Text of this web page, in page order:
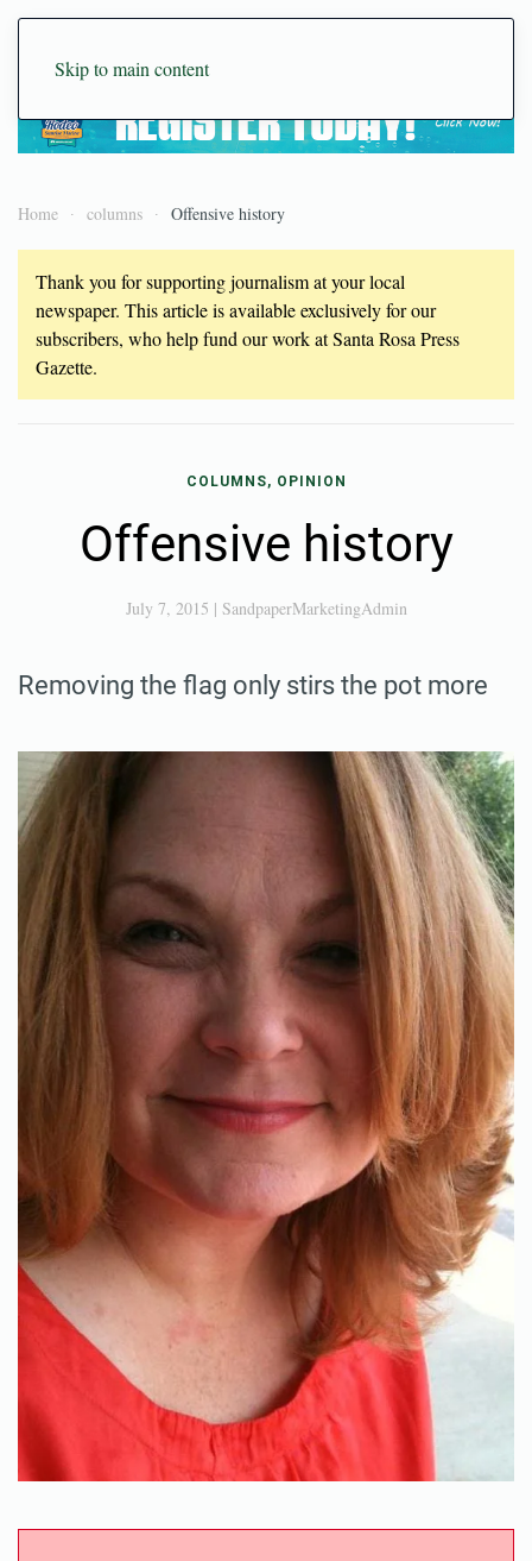
Skip to main content
Home columns Offensive history
Thank you for supporting journalism at your local
newspaper. This article is available exclusively for our
subscribers, who help fund our work at Santa Rosa Press
Gazette.
COLUMNS, OPINION
Offensive history
July 7, 2015 | SandpaperMarketingAdmin
Removing the flag only stirs the pot more